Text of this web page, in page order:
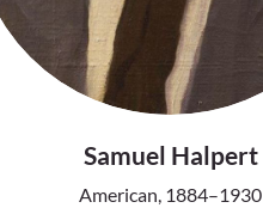
Samuel Halpert
American, 1884–1930